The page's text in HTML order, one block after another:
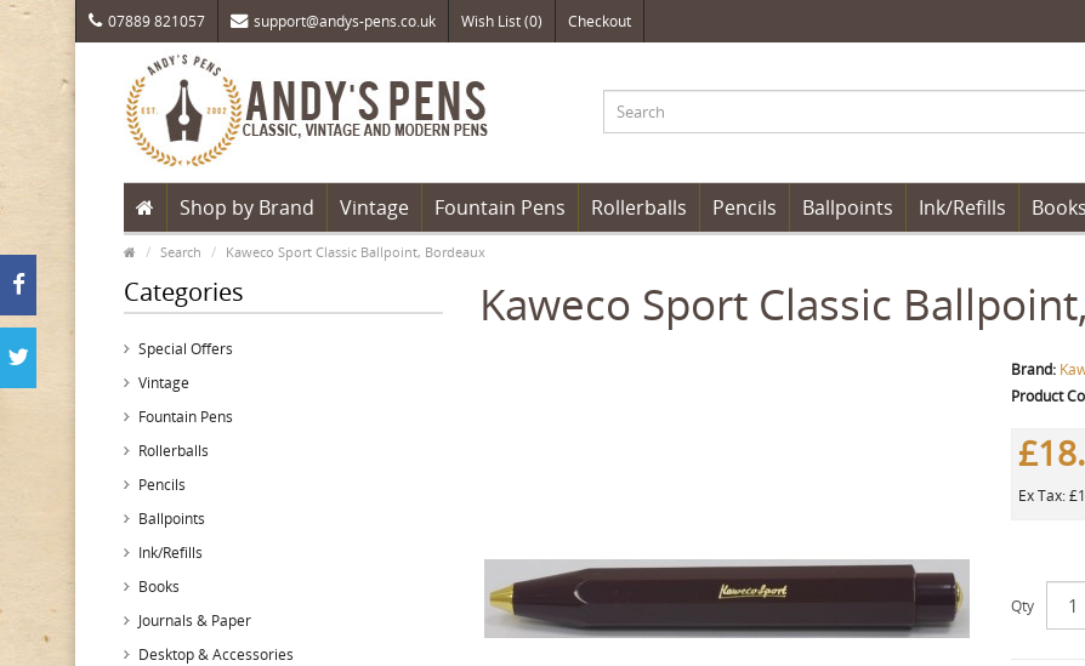
07889 821057 support@andys-pens.co.uk Wish List (0) Checkout
Shop by Brand Vintage Fountain Pens Rollerballs Pencils Ballpoints Ink/Refills Books
Search Kaweco Sport Classic Ballpoint, Bordeaux
Categories
Special Offers
Vintage
Fountain Pens
Rollerballs
Pencils
Ballpoints
Ink/Refills
Books
Journals & Paper
Desktop & Accessories
Kaweco Sport Classic
Brand:
Product
Ex Tax:
Qty